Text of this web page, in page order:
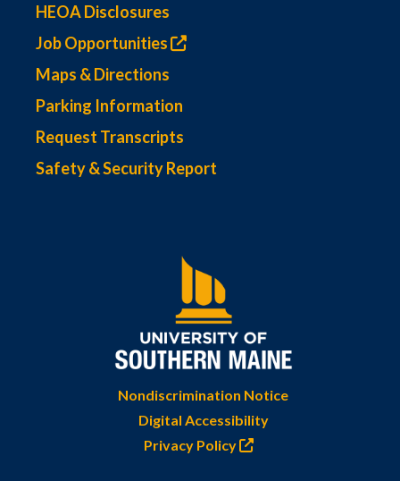
HEOA Disclosures
Job Opportunities
Maps & Directions
Parking Information
Request Transcripts
Safety & Security Report
Nondiscrimination Notice
Digital Accessibility
Privacy Policy